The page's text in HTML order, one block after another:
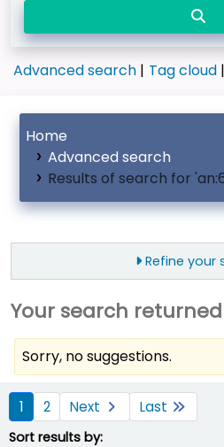
Advanced search Tag cloud
Home
Advanced search
Results of search for
Refine your
Your search
Sorry, no suggestions.
1 2 Next Last
Sort results by:Sort by: